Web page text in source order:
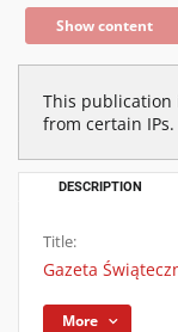
Show content
This publication
from certain IPs.
DESCRIPTION
Title:
Gazeta
More